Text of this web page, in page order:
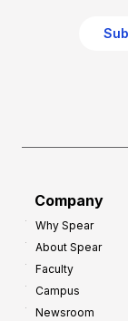
Company
Why Spear
About Spear
Faculty
Campus
Newsroom